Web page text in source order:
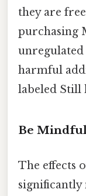
they are
purchasing
unregulated
harmful
labeled Still
Be
The effects
significantly